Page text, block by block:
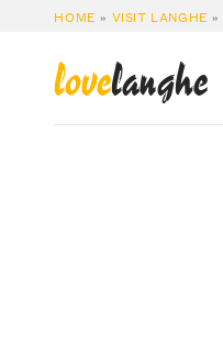
HOME » VISIT LANGHE »
lovelanghe